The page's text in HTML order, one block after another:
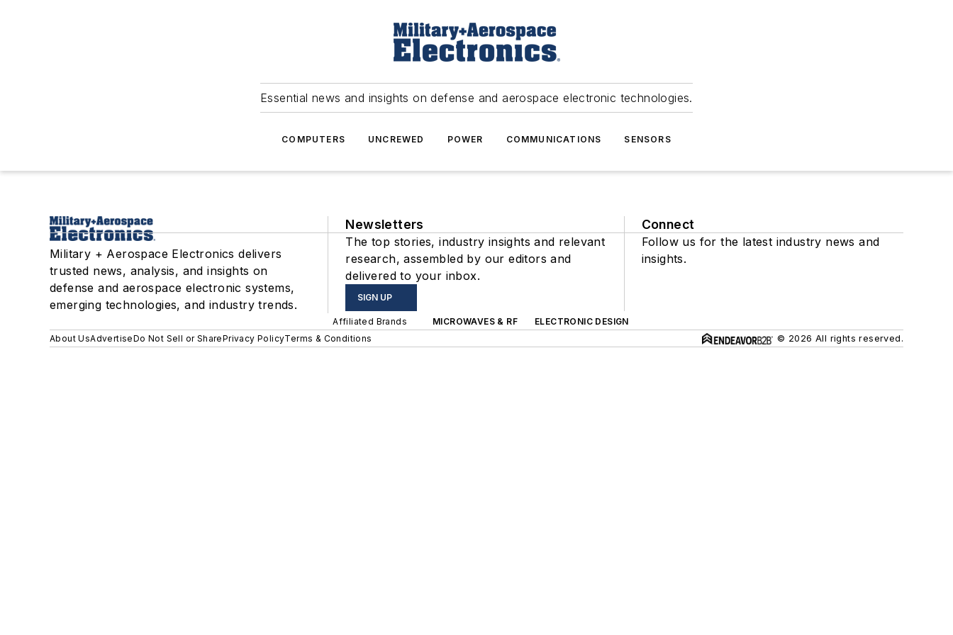
Essential news and insights on defense and aerospace electronic technologies.
COMPUTERS UNCREWED POWER COMMUNICATIONS SENSORS
Military + Aerospace Electronics delivers
trusted news, analysis, and insights on
defense and aerospace electronic systems,
emerging technologies, and industry trends.
Newsletters
The top stories, industry insights and relevant
research, assembled by our editors and
delivered to your inbox.
SIGN UP
Connect
Follow us for the latest industry news and
insights.
Affiliated Brands MICROWAVES & RF
ELECTRONIC DESIGN
About UsAdvertiseDo Not Sell or SharePrivacy PolicyTerms & Conditions © 2026 All rights reserved.